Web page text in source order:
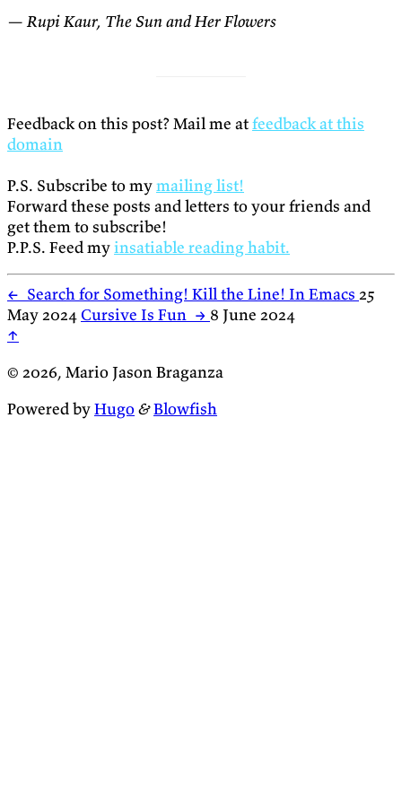
— Rupi Kaur, The Sun and Her Flowers
Feedback on this post? Mail me atfeedback at this
domain
P.S. Subscribe to mymailing list!
Forward these posts and letters to your friends and
get them to subscribe!
P.P.S. Feed myinsatiable reading habit.
← Search for Something! Kill the Line! In Emacs 25
May 2024 Cursive Is Fun → 8 June 2024
↑
© 2026, Mario Jason Braganza
Powered byHugo&Blowfish